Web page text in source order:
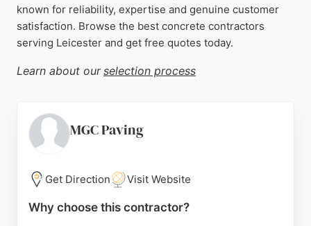
known for reliability, expertise and genuine customer
satisfaction. Browse the best concrete contractors
serving Leicester and get free quotes today.
Learn about our selection process
MGC Paving
Get Direction Visit Website
Why choose this contractor?